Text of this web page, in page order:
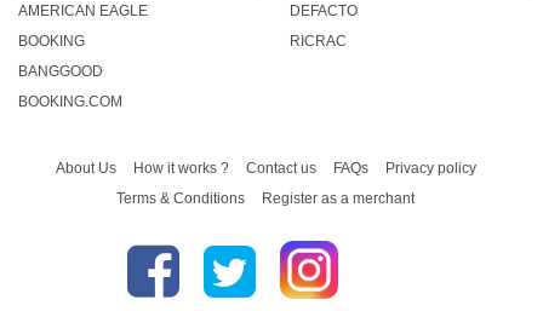
AMERICAN EAGLE
BOOKING
BANGGOOD
BOOKING.COM
DEFACTO
RICRAC
About Us How it works ? Contact us FAQs
Privacy policy
Terms & Conditions
Register as a merchant